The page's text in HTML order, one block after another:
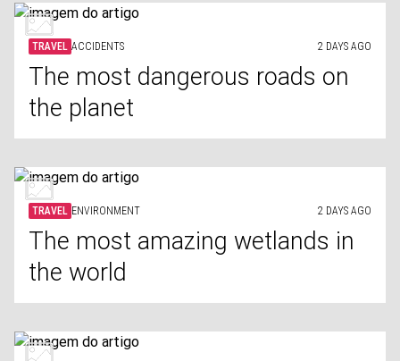
TRAVEL ACCIDENTS 2 DAYS AGO
The most dangerous roads on
the planet
TRAVEL ENVIRONMENT 2 DAYS AGO
The most amazing wetlands in
the world